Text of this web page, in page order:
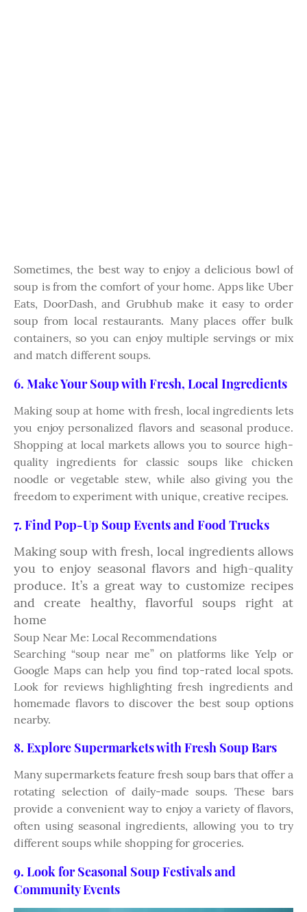
Sometimes, the best way to enjoy a delicious bowl of
soup is from the comfort of your home. Apps like Uber
Eats, DoorDash, and Grubhub make it easy to order
soup from local restaurants. Many places offer bulk
containers, so you can enjoy multiple servings or mix
and match different soups.
6. Make Your Soup with Fresh, Local Ingredients
Making soup at home with fresh, local ingredients lets
you enjoy personalized flavors and seasonal produce.
Shopping at local markets allows you to source high-
quality ingredients for classic soups like chicken
noodle or vegetable stew, while also giving you the
freedom to experiment with unique, creative recipes.
7. Find Pop-Up Soup Events and Food Trucks
Making soup with fresh, local ingredients allows
you to enjoy seasonal flavors and high-quality
produce. It’s a great way to customize recipes
and create healthy, flavorful soups right at
home
Soup Near Me: Local Recommendations
Searching “soup near me” on platforms like Yelp or
Google Maps can help you find top-rated local spots.
Look for reviews highlighting fresh ingredients and
homemade flavors to discover the best soup options
nearby.
8. Explore Supermarkets with Fresh Soup Bars
Many supermarkets feature fresh soup bars that offer a
rotating selection of daily-made soups. These bars
provide a convenient way to enjoy a variety of flavors,
often using seasonal ingredients, allowing you to try
different soups while shopping for groceries.
9. Look for Seasonal Soup Festivals and
Community Events